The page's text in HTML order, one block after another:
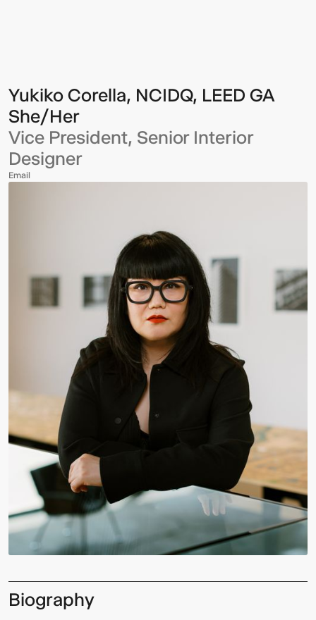
Yukiko Corella, NCIDQ, LEED GA
She/Her
Vice President, Senior Interior
Designer
Email
Biography